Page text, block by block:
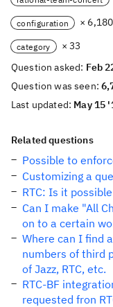
configuration × 6,180
category
× 33
Question asked: Feb
Question was seen:
Last updated: May 15
Related questions
Possible to
Customizing a
RTC: Is it
Can I make "All
on to a certain
Where can I find
numbers of third
of Jazz, RTC, etc.
RTC-BF
requested fron